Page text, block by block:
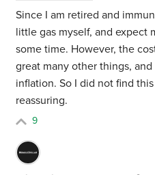
Since I am retired and
little gas myself, and expect
some time. However, the
great many other things,
inflation. So I did not find
reassuring.
9